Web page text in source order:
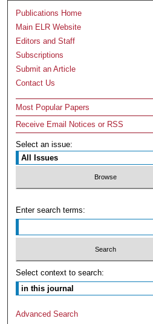
Publications Home
Main ELR Website
Editors and Staff
Subscriptions
Submit an Article
Contact Us
Most Popular Papers
Receive Email Notices or RSS
Select an issue:
Enter search terms:
Select context to search:
Advanced Search